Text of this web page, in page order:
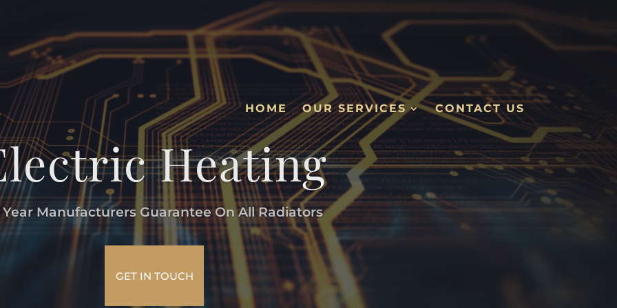
HOME OUR SERVICES CONTACT US
Heating
Year Manufacturers Guarantee On All Radiators